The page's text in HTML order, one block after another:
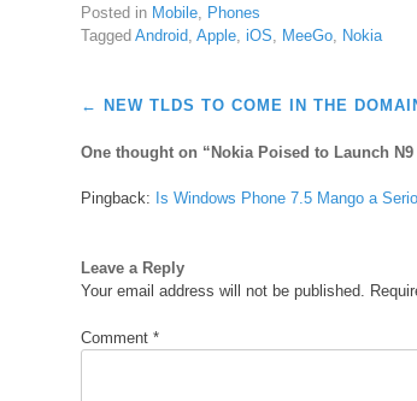
Posted in Mobile, Phones
TaggedAndroid,Apple,iOS, MeeGo, Nokia
Post
← NEW TLDS TO COME IN THE
One thought on “ Nokia Poised to Launch
Pingback: Is Windows Phone 7.5 Mango a
Leave a Reply
Your email address will not be published.
Comment*